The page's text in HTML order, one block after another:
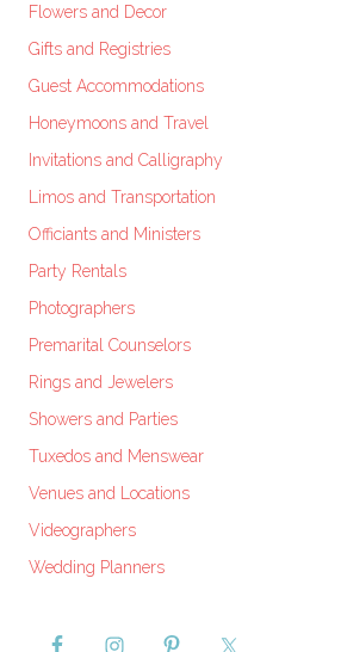
Flowers and Decor
Gifts and Registries
Guest Accommodations
Honeymoons and Travel
Invitations and Calligraphy
Limos and Transportation
Officiants and Ministers
Party Rentals
Photographers
Premarital Counselors
Rings and Jewelers
Showers and Parties
Tuxedos and Menswear
Venues and Locations
Videographers
Wedding Planners